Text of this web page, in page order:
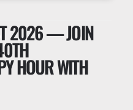
2026 — JOIN
HOUR WITH